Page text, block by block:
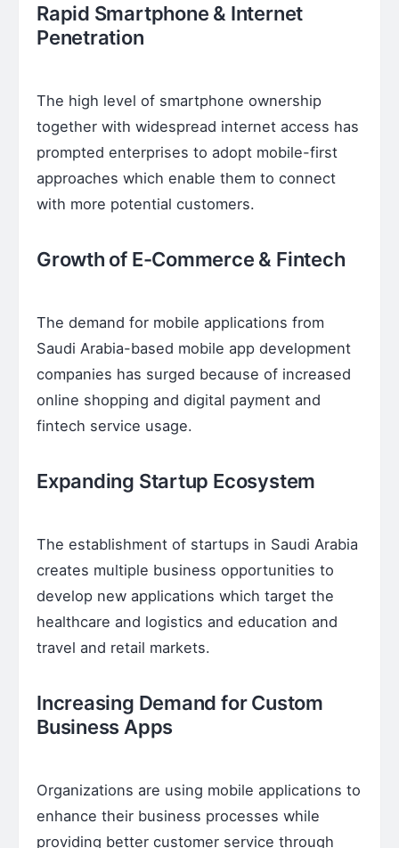
Rapid Smartphone & Internet
Penetration
The high level of smartphone ownership
together with widespread internet access has
prompted enterprises to adopt mobile-first
approaches which enable them to connect
with more potential customers.
Growth of E-Commerce & Fintech
The demand for mobile applications from
Saudi Arabia-based mobile app development
companies has surged because of increased
online shopping and digital payment and
fintech service usage.
Expanding Startup Ecosystem
The establishment of startups in Saudi Arabia
creates multiple business opportunities to
develop new applications which target the
healthcare and logistics and education and
travel and retail markets.
Increasing Demand for Custom
Business Apps
Organizations are using mobile applications to
enhance their business processes while
providing better customer service through